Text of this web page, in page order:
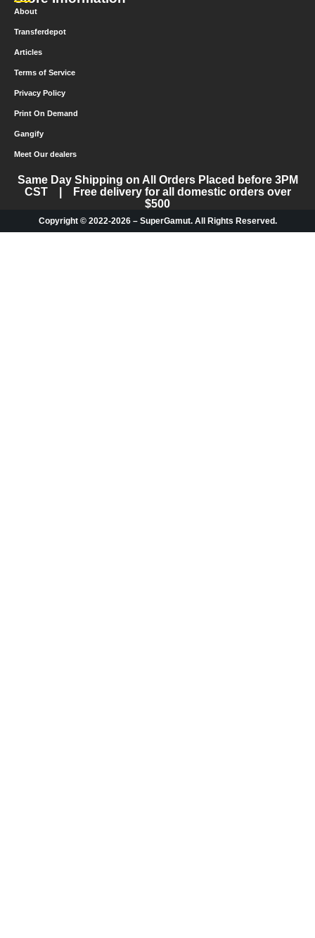
About
Transferdepot
Articles
Terms of Service
Privacy Policy
Print On Demand
Gangify
Meet Our dealers
Same Day Shipping on All Orders Placed before 3PM
CST | Free delivery for all domestic orders over
$500
Copyright © 2022-2026 – SuperGamut. All Rights Reserved.